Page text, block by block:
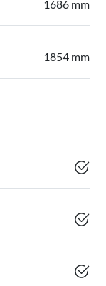
1686 mm
1854 mm